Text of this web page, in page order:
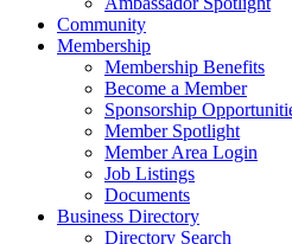
Community
Membership
Membership Benefits
Become a Member
Sponsorship
Member Spotlight
Member Area Login
Job Listings
Documents
Business Directory
Directory Search